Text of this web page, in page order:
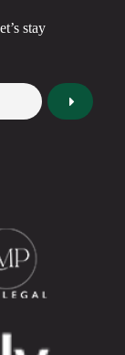
stay